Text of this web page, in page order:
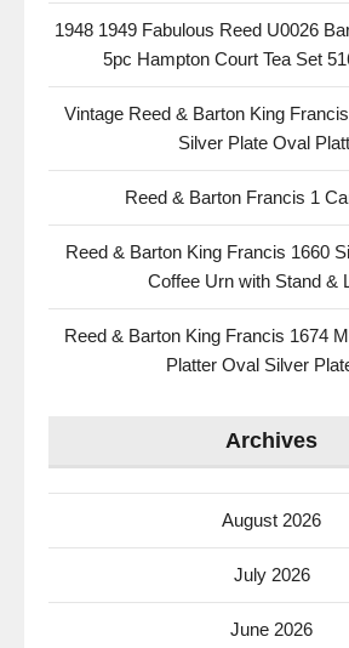
1948 1949 Fabulous Reed U0026
5pc Hampton Court Tea Set
Vintage Reed & Barton King
Silver Plate Oval
Reed & Barton Francis 1
Reed & Barton King Francis 1660
Coffee Urn with Stand &
Reed & Barton King Francis 1674
Platter Oval Silver
Archives
August 2026
July 2026
June 2026